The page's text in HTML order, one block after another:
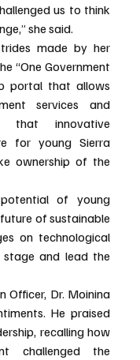
us to think
she said.
made by her
“One Government
portal that allows
services and
that innovative
for young Sierra
ownership of the
of young
of sustainable
on technological
and lead the
Officer, Dr. Moinina
He praised
recalling how
challenged the